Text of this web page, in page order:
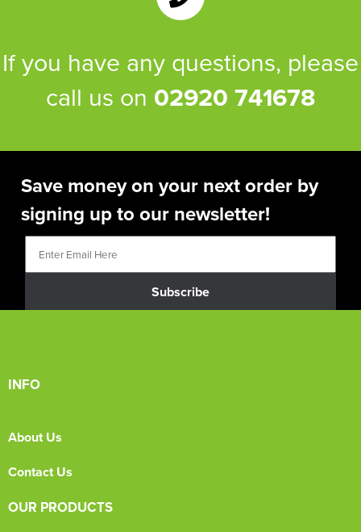
If you have any questions, please
call us on 02920 741678
Save money on your next order by
signing up to our newsletter!
Subscribe
INFO
About Us
Contact Us
OUR PRODUCTS